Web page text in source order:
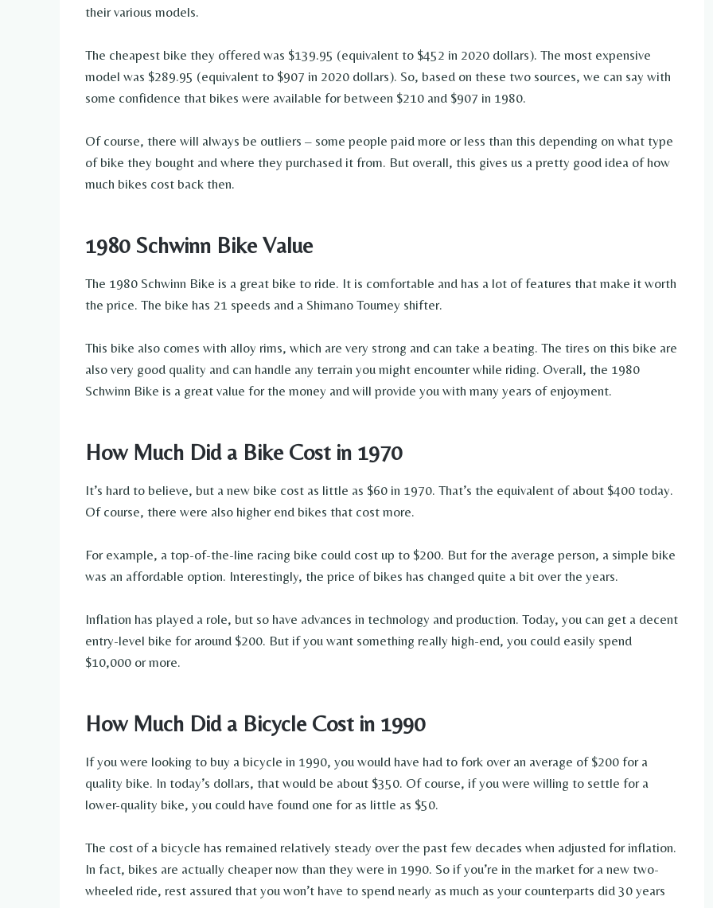
their various models.
The cheapest bike they offered was $139.95 (equivalent to $452 in 2020 dollars). The most expensive
model was $289.95 (equivalent to $907 in 2020 dollars). So, based on these two sources, we can say with
some confidence that bikes were available for between $210 and $907 in 1980.
Of course, there will always be outliers – some people paid more or less than this depending on what type
of bike they bought and where they purchased it from. But overall, this gives us a pretty good idea of how
much bikes cost back then.
1980 Schwinn Bike Value
The 1980 Schwinn Bike is a great bike to ride. It is comfortable and has a lot of features that make it worth
the price. The bike has 21 speeds and a Shimano Tourney shifter.
This bike also comes with alloy rims, which are very strong and can take a beating. The tires on this bike are
also very good quality and can handle any terrain you might encounter while riding. Overall, the 1980
Schwinn Bike is a great value for the money and will provide you with many years of enjoyment.
How Much Did a Bike Cost in 1970
It’s hard to believe, but a new bike cost as little as $60 in 1970. That’s the equivalent of about $400 today.
Of course, there were also higher end bikes that cost more.
For example, a top-of-the-line racing bike could cost up to $200. But for the average person, a simple bike
was an affordable option. Interestingly, the price of bikes has changed quite a bit over the years.
Inflation has played a role, but so have advances in technology and production. Today, you can get a decent
entry-level bike for around $200. But if you want something really high-end, you could easily spend
$10,000 or more.
How Much Did a Bicycle Cost in 1990
If you were looking to buy a bicycle in 1990, you would have had to fork over an average of $200 for a
quality bike. In today’s dollars, that would be about $350. Of course, if you were willing to settle for a
lower-quality bike, you could have found one for as little as $50.
The cost of a bicycle has remained relatively steady over the past few decades when adjusted for inflation.
In fact, bikes are actually cheaper now than they were in 1990. So if you’re in the market for a new two-
wheeled ride, rest assured that you won’t have to spend nearly as much as your counterparts did 30 years